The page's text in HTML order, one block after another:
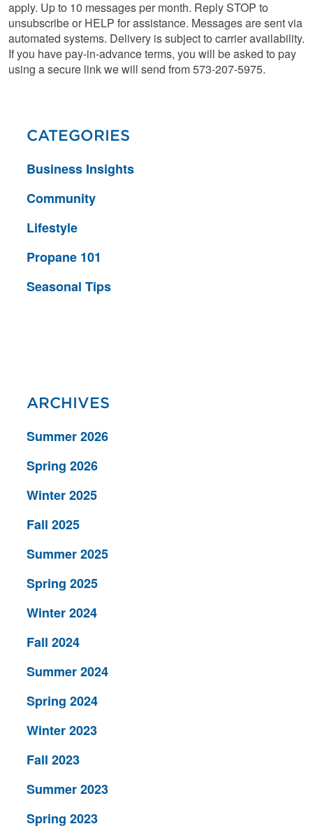
apply. Up to 10 messages per month. Reply STOP to
unsubscribe or HELP for assistance. Messages are sent via
automated systems. Delivery is subject to carrier availability.
If you have pay-in-advance terms, you will be asked to pay
using a secure link we will send from 573-207-5975.
CATEGORIES
Business Insights
Community
Lifestyle
Propane 101
Seasonal Tips
ARCHIVES
Summer 2026
Spring 2026
Winter 2025
Fall 2025
Summer 2025
Spring 2025
Winter 2024
Fall 2024
Summer 2024
Spring 2024
Winter 2023
Fall 2023
Summer 2023
Spring 2023